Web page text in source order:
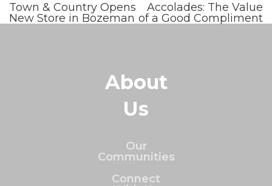
Town & Country Opens
New Store in Bozeman
Accolades: The Value
of a Good Compliment
About
Us
Our
Communities
Connect